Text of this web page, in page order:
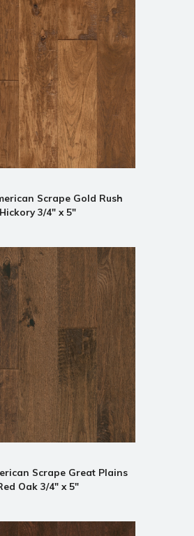
Scrape Gold Rush
Hickory 3/4" x 5"
Scrape Great Plains
Oak 3/4" x 5"